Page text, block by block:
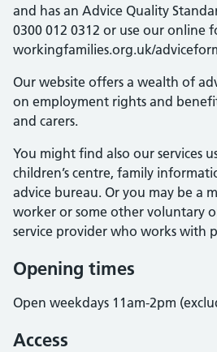
and has an Advice Quality
0300 012 0312 or use our online
workingfamilies.org.uk/
Our website offers a wealth of
on employment rights and
and carers.
You might find also our services
children’s centre, family
advice bureau. Or you may be a
worker or some other voluntary
service provider who works with
Opening times
Open weekdays 11am-2pm
Access